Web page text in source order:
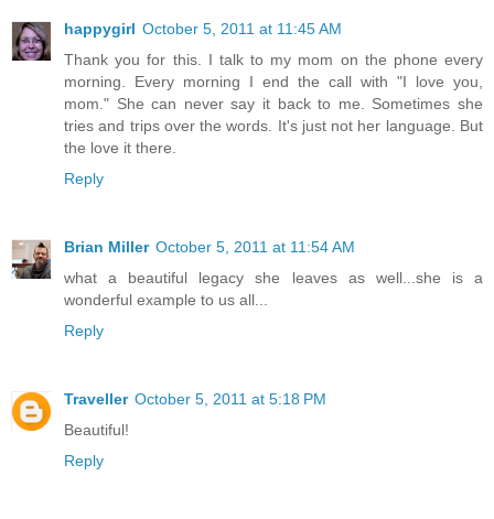
happygirl October 5, 2011 at 11:45 AM
Thank you for this. I talk to my mom on the phone every
morning. Every morning I end the call with "I love you,
mom." She can never say it back to me. Sometimes she
tries and trips over the words. It's just not her language. But
the love it there.
Reply
Brian Miller October 5, 2011 at 11:54 AM
what a beautiful legacy she leaves as well...she is a
wonderful example to us all...
Reply
Traveller October 5, 2011 at 5:18 PM
Beautiful!
Reply